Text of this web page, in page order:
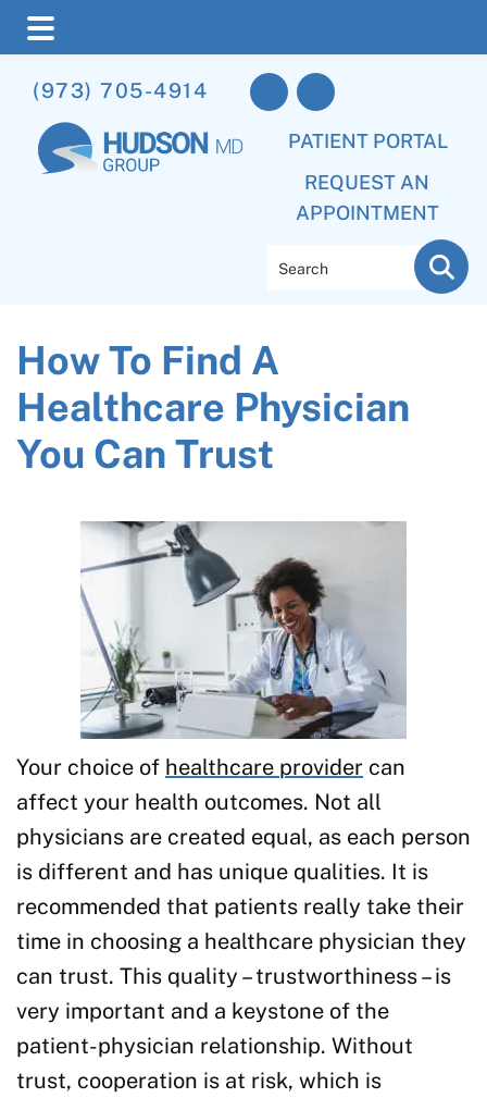
to
main
content
to
primary
sidebar
to
footer
(973) 705-4914
PATIENT PORTAL
REQUEST AN
APPOINTMENT
How To Find A
Healthcare Physician
You Can Trust
Your choice of healthcare provider can
affect your health outcomes. Not all
physicians are created equal, as each person
is different and has unique qualities. It is
recommended that patients really take their
time in choosing a healthcare physician they
can trust. This quality – trustworthiness – is
very important and a keystone of the
patient-physician relationship. Without
trust, cooperation is at risk, which is